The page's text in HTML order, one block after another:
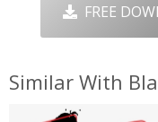
FREE
Similar With